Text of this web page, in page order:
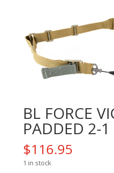
BL FORCE
PADDED 2-
$116.95
1 in stock